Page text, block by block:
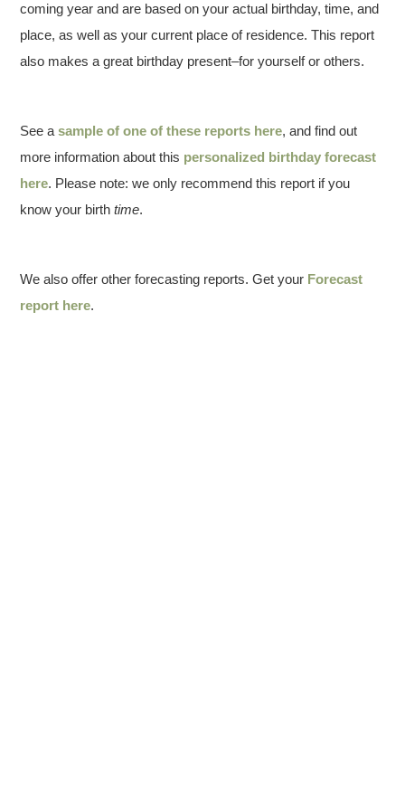
coming year and are based on your actual birthday, time, and
place, as well as your current place of residence. This report
also makes a great birthday present–for yourself or others.
See asample of one of these reports here, and find out
more information about this personalized birthday forecast
here. Please note: we only recommend this report if you
know your birthtime.
We also offer other forecasting reports. Get your Forecast
report here.